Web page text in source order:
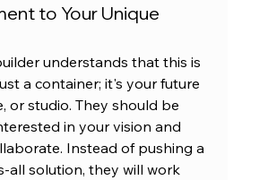
to Your Unique
understands that this is
a container; it's your future
or studio. They should be
in your vision and
Instead of pushing a
all solution, they will work